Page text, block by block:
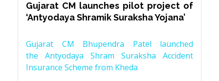
Gujarat CM launches pilot project of
‘Antyodaya Shramik Suraksha Yojana’
Gujarat CM Bhupendra Patel launched
the Antyodaya Shram Suraksha Accident
Insurance Scheme from Kheda